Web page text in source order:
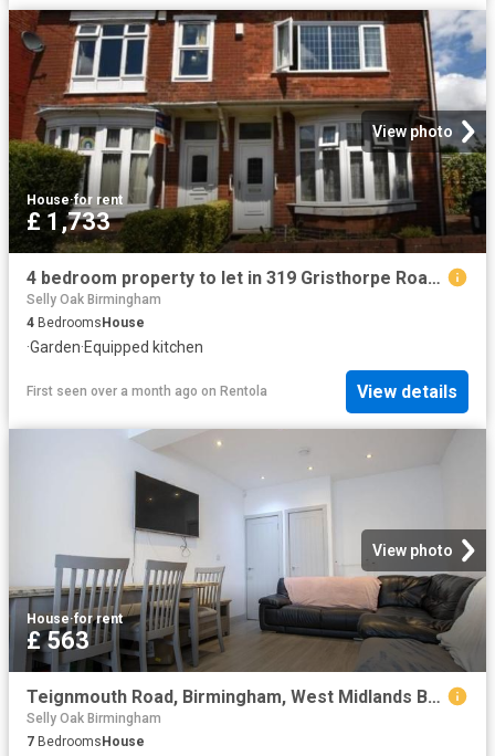
View photo
House·for rent
£ 1,733
4 bedroom property to let in 319 Gristhorpe Road £400 pw
Selly Oak Birmingham
4 BedroomsHouse
·Garden·Equipped kitchen
First seen over a month ago on Rentola View details
View photo
House·for rent
£ 563
Teignmouth Road, Birmingham, West Midlands B29, 7 bed shared accommodation to rent, £563 pcm | PrimeLocation
Selly Oak Birmingham
7 Bedrooms House